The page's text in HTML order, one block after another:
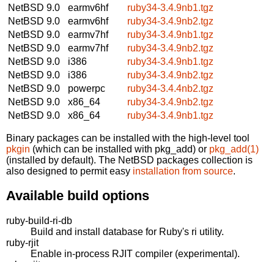
NetBSD 9.0
earmv6hf
ruby34-3.4.9nb1.tgz
NetBSD 9.0
earmv6hf
ruby34-3.4.9nb2.tgz
NetBSD 9.0
earmv7hf
ruby34-3.4.9nb1.tgz
NetBSD 9.0
earmv7hf
ruby34-3.4.9nb2.tgz
NetBSD 9.0
i386
ruby34-3.4.9nb1.tgz
NetBSD 9.0
i386
ruby34-3.4.9nb2.tgz
NetBSD 9.0
powerpc
ruby34-3.4.4nb2.tgz
NetBSD 9.0
x86_64
ruby34-3.4.9nb2.tgz
NetBSD 9.0
x86_64 ruby34-3.4.9nb1.tgz
Binary packages can be installed with the high-level tool
pkgin (which can be installed with pkg_add) or pkg_add(1)
(installed by default). The NetBSD packages collection is
also designed to permit easy installation from source.
Available build options
ruby-build-ri-db
Build and install database for Ruby's ri utility.
ruby-rjit
Enable in-process RJIT compiler (experimental).